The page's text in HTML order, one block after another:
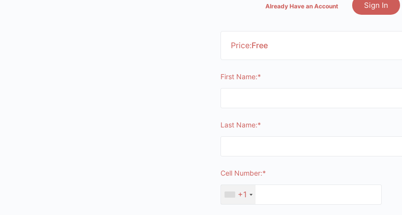
Already Have an Account Sign In
Price:Free
First Name:*
Last Name:*
Cell Number:*
+1